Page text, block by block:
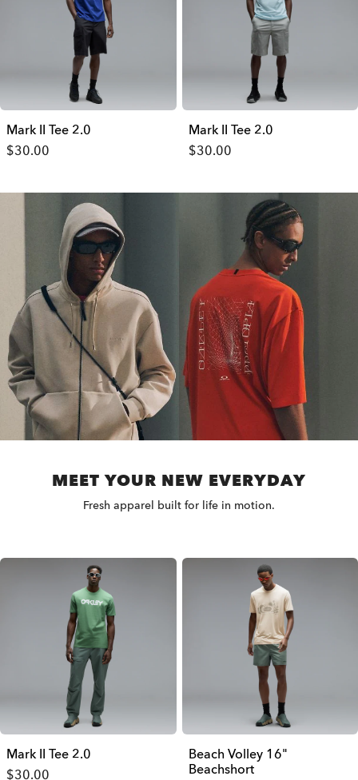
Mark II Tee 2.0
$30.00
Mark II Tee 2.0
$30.00
Mark II Tee 2.0
$30.00
MEET YOUR NEW EVERYDAY
Fresh apparel built for life in motion.
Beach Volley 16"
Beachshort